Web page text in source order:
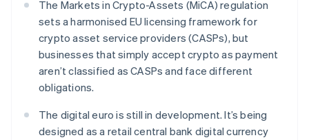
The Markets in Crypto-Assets (MiCA) regulation
sets a harmonised EU licensing framework for
crypto asset service providers (CASPs), but
businesses that simply accept crypto as payment
aren’t classified as CASPs and face different
obligations.
The digital euro is still in development. It’s being
designed as a retail central bank digital currency